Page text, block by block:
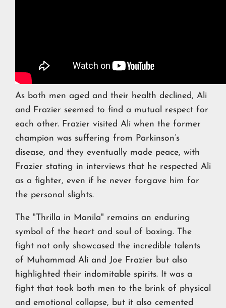
As both men aged and their health declined, Ali
and Frazier seemed to find a mutual respect for
each other. Frazier visited Ali when the former
champion was suffering from Parkinson’s
disease, and they eventually made peace, with
Frazier stating in interviews that he respected Ali
as a fighter, even if he never forgave him for
the personal slights.
The "Thrilla in Manila" remains an enduring
symbol of the heart and soul of boxing. The
fight not only showcased the incredible talents
of Muhammad Ali and Joe Frazier but also
highlighted their indomitable spirits. It was a
fight that took both men to the brink of physical
and emotional collapse, but it also cemented